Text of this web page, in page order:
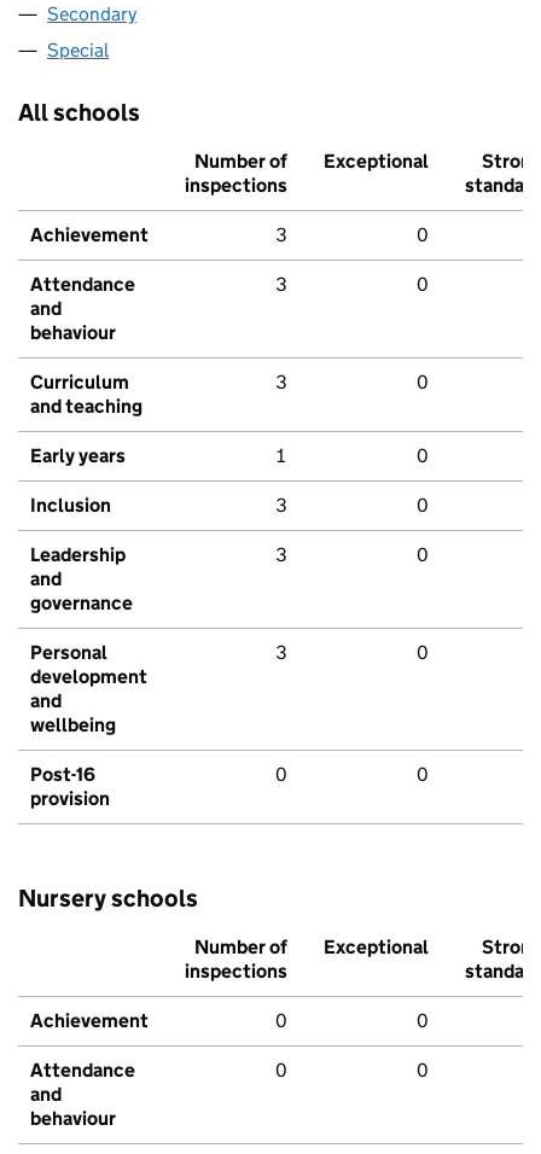
Secondary
Special
All schools
Number of
inspections
Exceptional
Strong
standard
Achievement 3 0
Attendance
and
behaviour
3 0
Curriculum
and teaching
3 0
Early years 1 0
Inclusion 3 0
Leadership
and
governance
3 0
Personal
development
and
wellbeing
3 0
Post-16
provision
0 0
Nursery schools
Number of
inspections
Exceptional
Strong
standard
Achievement 0 0
Attendance
and
behaviour
0 0